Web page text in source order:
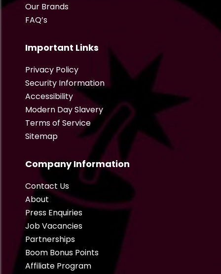
Our Brands
FAQ’s
Important Links
Privacy Policy
Security Information
Accessibility
Modern Day Slavery
Terms of Service
Sitemap
Company Information
Contact Us
About
Press Enquiries
Job Vacancies
Partnerships
Boom Bonus Points
Affiliate Program